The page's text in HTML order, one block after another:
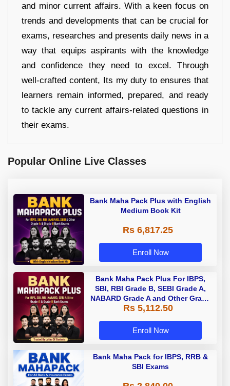
and minor current affairs. With a keen focus on
trends and developments that can be crucial for
exams, researches and presents daily news in a
way that equips aspirants with the knowledge
and confidence they need to excel. Through
well-crafted content, Its my duty to ensures that
learners remain informed, prepared, and ready
to tackle any current affairs-related questions in
their exams.
Popular Online Live Classes
Bank Maha Pack Plus with English
Medium Book Kit
Rs 6,817.25
Enroll Now
Bank Maha Pack Plus For IBPS,
SBI, RBI Grade B, SEBI Grade A,
NABARD Grade A and Other Grade
A & Grade B Bank Exams
Rs 5,112.50
Enroll Now
Bank Maha Pack for IBPS, RRB &
SBI Exams